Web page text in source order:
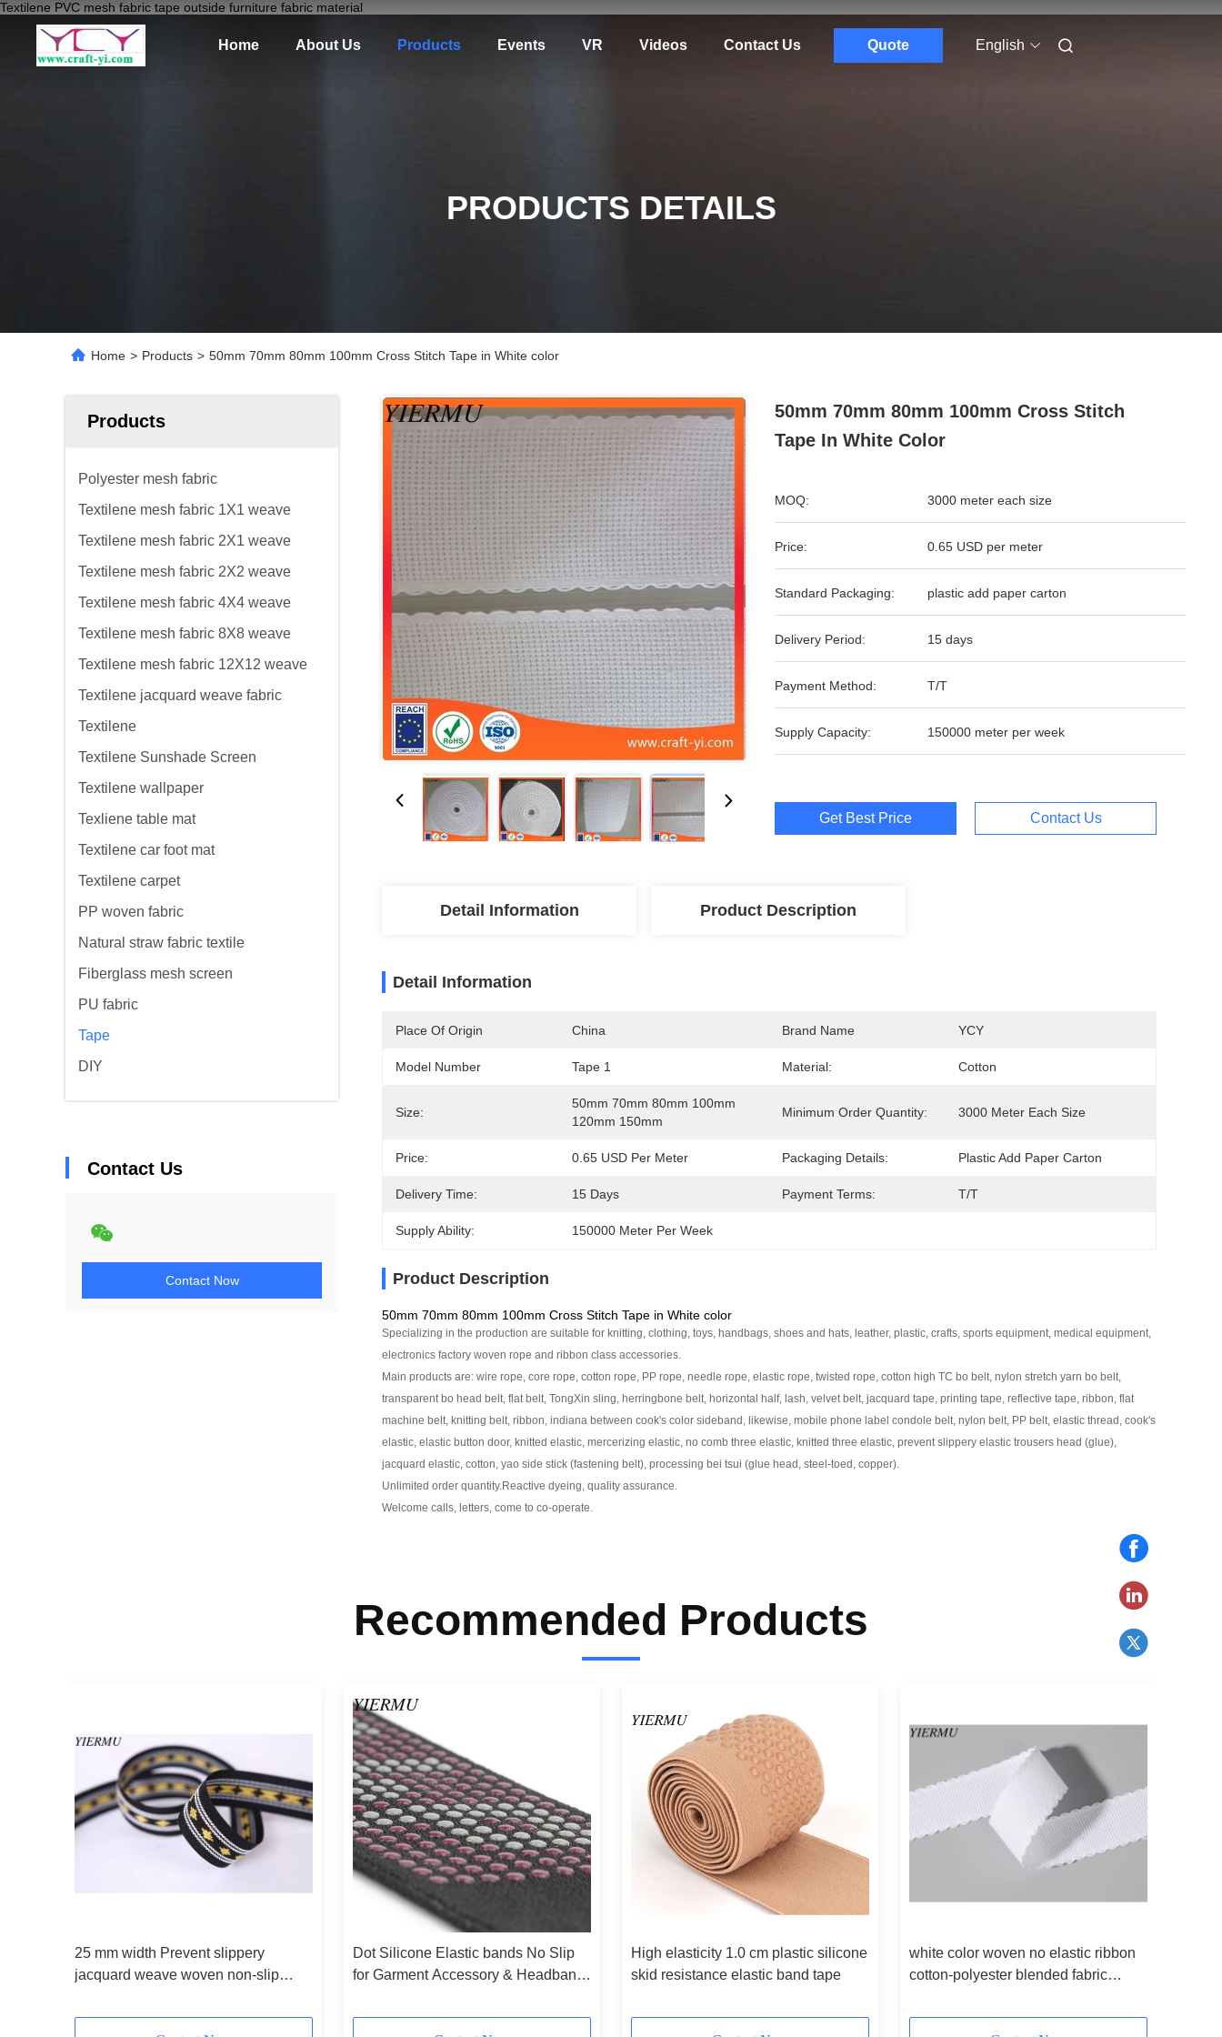
Textilene PVC mesh fabric tape outside furniture fabric material
Home About Us Products Events VR Videos Contact Us Quote English
PRODUCTS DETAILS
Home > Products > 50mm 70mm 80mm 100mm Cross Stitch Tape in White color
Products
Polyester mesh fabric
Textilene mesh fabric 1X1 weave
Textilene mesh fabric 2X1 weave
Textilene mesh fabric 2X2 weave
Textilene mesh fabric 4X4 weave
Textilene mesh fabric 8X8 weave
Textilene mesh fabric 12X12 weave
Textilene jacquard weave fabric
Textilene
Textilene Sunshade Screen
Textilene wallpaper
Texliene table mat
Textilene car foot mat
Textilene carpet
PP woven fabric
Natural straw fabric textile
Fiberglass mesh screen
PU fabric
Tape
DIY
Contact Us
Contact Now
50mm 70mm 80mm 100mm Cross Stitch
Tape In White Color
MOQ: 3000 meter each size
Price: 0.65 USD per meter
Standard Packaging: plastic add paper carton
Delivery Period: 15 days
Payment Method: T/T
Supply Capacity: 150000 meter per week
Get Best Price Contact Us
Detail Information Product Description
Detail Information
Place Of Origin China Brand Name YCY
Model Number Tape 1 Material: Cotton
Size:
50mm 70mm 80mm 100mm
120mm 150mm
Minimum Order Quantity: 3000 Meter Each Size
Price: 0.65 USD Per Meter Packaging Details: Plastic Add Paper Carton
Delivery Time: 15 Days Payment Terms: T/T
Supply Ability: 150000 Meter Per Week
Product Description
50mm 70mm 80mm 100mm Cross Stitch Tape in White color
Specializing in the production are suitable for knitting, clothing, toys, handbags, shoes and hats, leather, plastic, crafts, sports equipment, medical equipment,
electronics factory woven rope and ribbon class accessories.
Main products are: wire rope, core rope, cotton rope, PP rope, needle rope, elastic rope, twisted rope, cotton high TC bo belt, nylon stretch yarn bo belt,
transparent bo head belt, flat belt, TongXin sling, herringbone belt, horizontal half, lash, velvet belt, jacquard tape, printing tape, reflective tape, ribbon, flat
machine belt, knitting belt, ribbon, indiana between cook's color sideband, likewise, mobile phone label condole belt, nylon belt, PP belt, elastic thread, cook's
elastic, elastic button door, knitted elastic, mercerizing elastic, no comb three elastic, knitted three elastic, prevent slippery elastic trousers head (glue),
jacquard elastic, cotton, yao side stick (fastening belt), processing bei tsui (glue head, steel-toed, copper).
Unlimited order quantity.Reactive dyeing, quality assurance.
Welcome calls, letters, come to co-operate.
Recommended Products
25 mm width Prevent slippery
jacquard weave woven non-slip
Dot Silicone Elastic bands No Slip
for Garment Accessory & Headband
High elasticity 1.0 cm plastic silicone
skid resistance elastic band tape
white color woven no elastic ribbon
cotton-polyester blended fabric